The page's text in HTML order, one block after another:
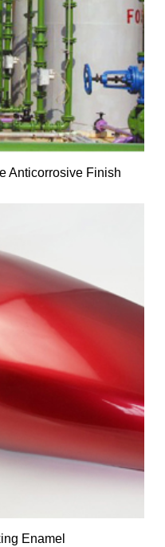
Anticorrosive Finish
Enamel